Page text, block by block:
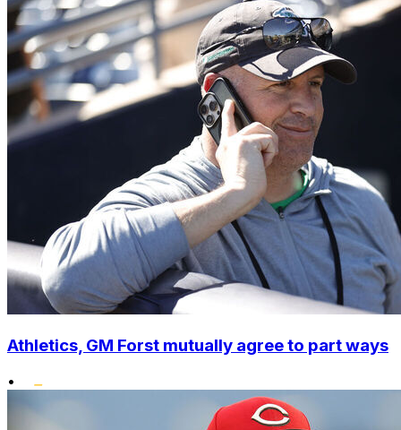
Athletics, GM Forst mutually agree to part ways
•